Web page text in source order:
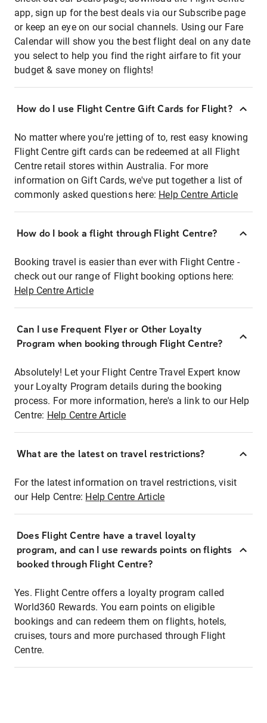
app, sign up for the best deals via our Subscribe page
or keep an eye on our social channels. Using our Fare
Calendar will show you the best flight deal on any date
you select to help you find the right airfare to fit your
budget & save money on flights!
How do I use Flight Centre Gift Cards for Flight?
No matter where you're jetting of to, rest easy knowing
Flight Centre gift cards can be redeemed at all Flight
Centre retail stores within Australia. For more
information on Gift Cards, we've put together a list of
commonly asked questions here: Help Centre Article
How do I book a flight through Flight Centre?
Booking travel is easier than ever with Flight Centre -
check out our range of Flight booking options here:
Help Centre Article
Can I use Frequent Flyer or Other Loyalty
Program when booking through Flight Centre?
Absolutely! Let your Flight Centre Travel Expert know
your Loyalty Program details during the booking
process. For more information, here's a link to our Help
Centre: Help Centre Article
What are the latest on travel restrictions?
For the latest information on travel restrictions, visit
our Help Centre: Help Centre Article
Does Flight Centre have a travel loyalty
program, and can I use rewards points on flights
booked through Flight Centre?
Yes. Flight Centre offers a loyalty program called
World360 Rewards. You earn points on eligible
bookings and can redeem them on flights, hotels,
cruises, tours and more purchased through Flight
Centre.